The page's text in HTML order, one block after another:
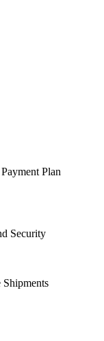
Plan
Security